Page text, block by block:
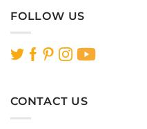
FOLLOW US
CONTACT US